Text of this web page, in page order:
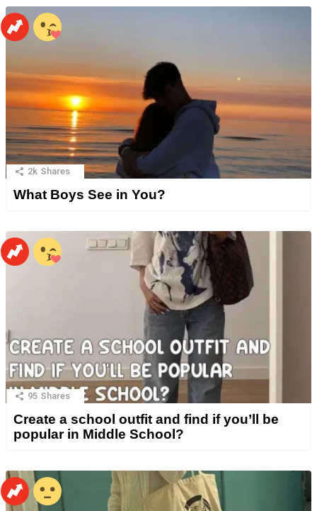
2k Shares
What Boys See in You?
95 Shares
Create a school outfit and find if you’ll be
popular in Middle School?